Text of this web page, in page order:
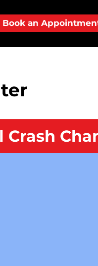
Book an
Crash